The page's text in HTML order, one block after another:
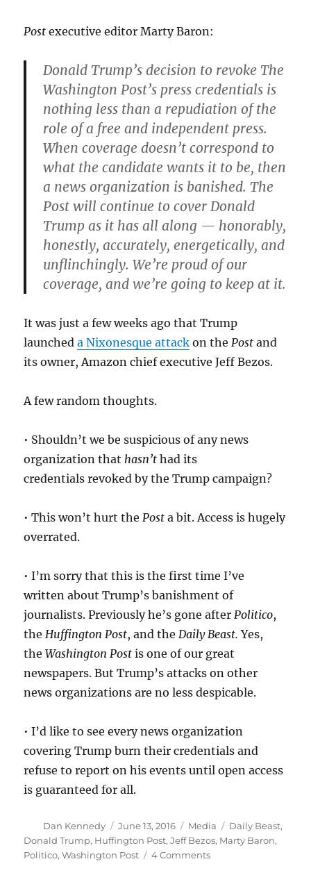
Post executive editor Marty Baron:
Donald Trump’s decision to revoke The
Washington Post’s press credentials is
nothing less than a repudiation of the
role of a free and independent press.
When coverage doesn’t correspond to
what the candidate wants it to be, then
a news organization is banished. The
Post will continue to cover Donald
Trump as it has all along — honorably,
honestly, accurately, energetically, and
unflinchingly. We’re proud of our
coverage, and we’re going to keep at it.
It was just a few weeks ago that Trump
launcheda Nixonesque attack on thePost and
its owner, Amazon chief executive Jeff Bezos.
A few random thoughts.
• Shouldn’t we be suspicious of any news
organization thathasn’t had its
credentials revoked by the Trump campaign?
• This won’t hurt thePost a bit. Access is hugely
overrated.
• I’m sorry that this is the first time I’ve
written about Trump’s banishment of
journalists. Previously he’s gone afterPolitico,
theHuffington Post, and theDaily Beast. Yes,
theWashington Post is one of our great
newspapers. But Trump’s attacks on other
news organizations are no less despicable.
• I’d like to see every news organization
covering Trump burn their credentials and
refuse to report on his events until open access
is guaranteed for all.
Author
Dan Kennedy
Posted
on
June 13, 2016 Categories
Media Tags
Daily Beast,
Donald Trump, Huffington Post,Jeff Bezos, Marty Baron,
Politico,Washington Post 4 Commentson